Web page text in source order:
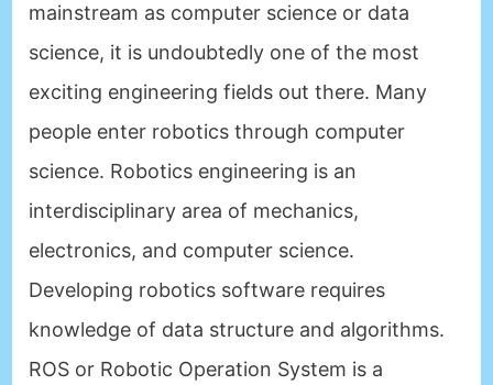
mainstream as computer science or data
science, it is undoubtedly one of the most
exciting engineering fields out there. Many
people enter robotics through computer
science. Robotics engineering is an
interdisciplinary area of mechanics,
electronics, and computer science.
Developing robotics software requires
knowledge of data structure and algorithms.
ROS or Robotic Operation System is a